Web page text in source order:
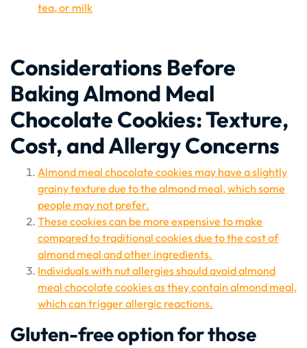
tea, or milk
Considerations Before
Baking Almond Meal
Chocolate Cookies: Texture,
Cost, and Allergy Concerns
Almond meal chocolate cookies may have a slightly
grainy texture due to the almond meal, which some
people may not prefer.
These cookies can be more expensive to make
compared to traditional cookies due to the cost of
almond meal and other ingredients.
Individuals with nut allergies should avoid almond
meal chocolate cookies as they contain almond meal,
which can trigger allergic reactions.
Gluten-free option for those